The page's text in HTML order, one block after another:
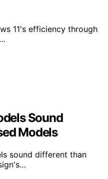
11's efficiency through
Sound
Models
sound different than